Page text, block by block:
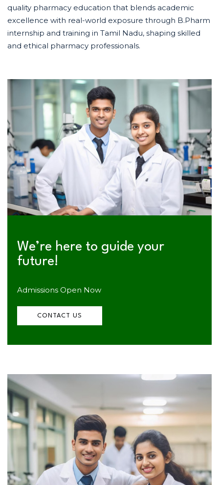
quality pharmacy education that blends academic
excellence with real-world exposure through B.Pharm
internship and training in Tamil Nadu, shaping skilled
and ethical pharmacy professionals.
We’re here to guide your
future!
Admissions Open Now
CONTACT US